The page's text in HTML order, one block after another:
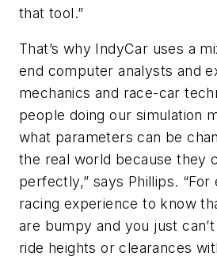
that tool.”
That’s why IndyCar uses a
end computer analysts and
mechanics and race-car
people doing our simulation
what parameters can be
the real world because they
perfectly,” says Phillips.
racing experience to know
are bumpy and you just
ride heights or clearances